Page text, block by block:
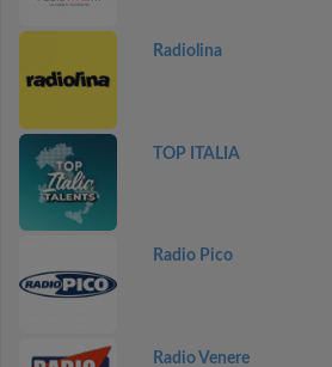
Radiolina
TOP ITALIA
Radio Pico
Radio Venere